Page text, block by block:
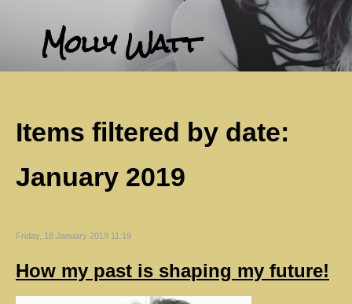
Molly Watt
Items filtered by date:
January 2019
Friday, 18 January 2019 11:19
How my past is shaping my future!